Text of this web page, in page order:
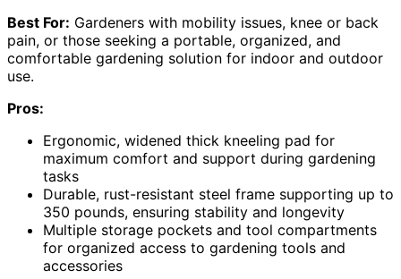
Best For: Gardeners with mobility issues, knee or back
pain, or those seeking a portable, organized, and
comfortable gardening solution for indoor and outdoor
use.
Pros:
Ergonomic, widened thick kneeling pad for
maximum comfort and support during gardening
tasks
Durable, rust-resistant steel frame supporting up to
350 pounds, ensuring stability and longevity
Multiple storage pockets and tool compartments
for organized access to gardening tools and
accessories